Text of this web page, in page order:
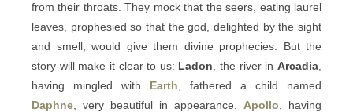
from their throats. They mock that the seers, eating laurel
leaves, prophesied so that the god, delighted by the sight
and smell, would give them divine prophecies. But the
story will make it clear to us: Ladon , the river inArcadia
having mingled with Earth , fathered a child named
Daphne , very beautiful in appearance. Apollo , having